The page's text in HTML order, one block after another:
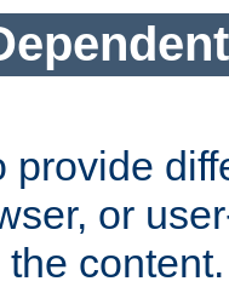
provide
or
content.